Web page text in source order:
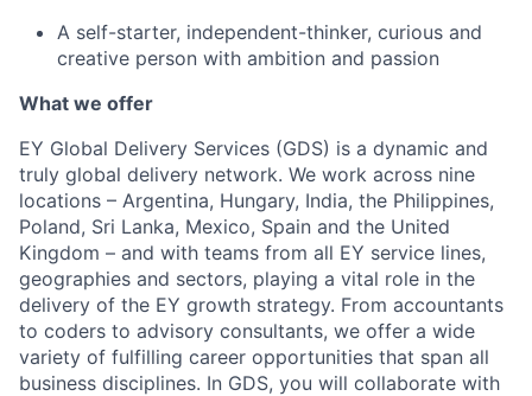
A self-starter, independent-thinker, curious and
creative person with ambition and passion
What we offer
EY Global Delivery Services (GDS) is a dynamic and
truly global delivery network. We work across nine
locations – Argentina, Hungary, India, the Philippines,
Poland, Sri Lanka, Mexico, Spain and the United
Kingdom – and with teams from all EY service lines,
geographies and sectors, playing a vital role in the
delivery of the EY growth strategy. From accountants
to coders to advisory consultants, we offer a wide
variety of fulfilling career opportunities that span all
business disciplines. In GDS, you will collaborate with